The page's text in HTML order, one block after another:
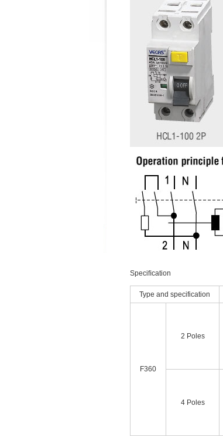
Speciﬁcation
Type and specification
F360
2 Poles
4 Poles